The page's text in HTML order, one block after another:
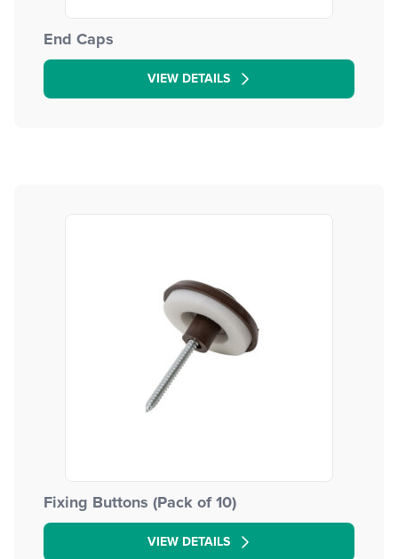
End Caps
VIEW DETAILS
Fixing Buttons (Pack of 10)
VIEW DETAILS